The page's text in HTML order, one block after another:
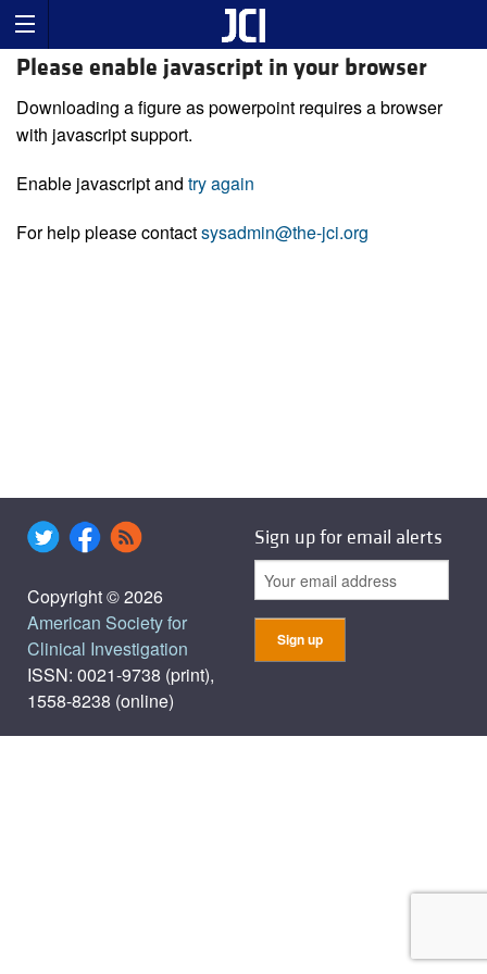
Please enable javascript in your browser
Downloading a figure as powerpoint requires a browser
with javascript support.
Enable javascript and try again
For help please contactsysadmin@the-jci.org
Copyright © 2026
American Society for
Clinical Investigation
ISSN: 0021-9738 (print),
1558-8238 (online)
Sign up for email alerts